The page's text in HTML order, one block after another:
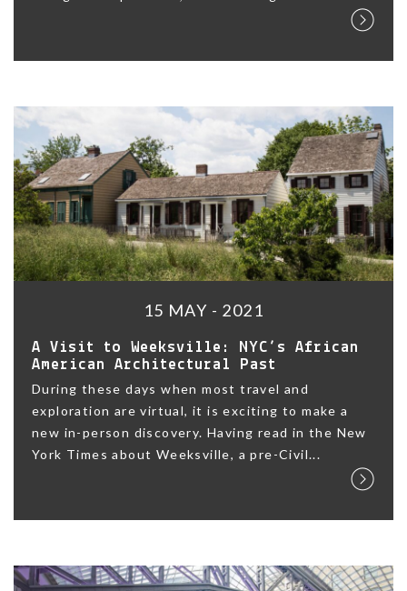
15 MAY - 2021
A Visit to Weeksville: NYC’s African
American Architectural Past
During these days when most travel and
exploration are virtual, it is exciting to make a
new in-person discovery. Having read in the New
York Times about Weeksville, a pre-Civil...